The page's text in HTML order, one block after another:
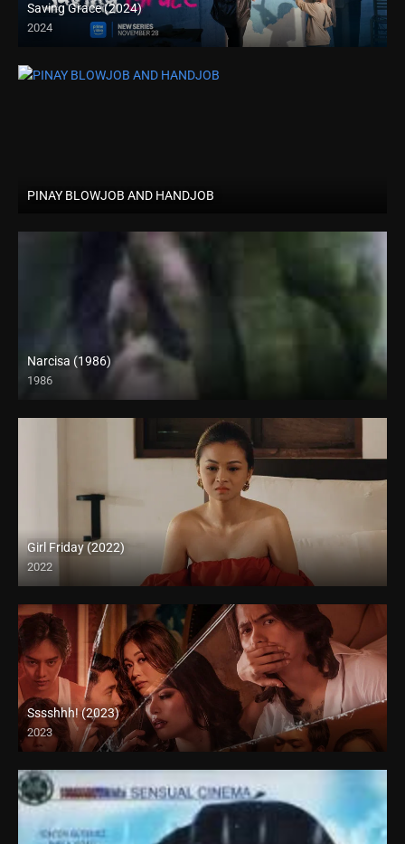
Saving Grace (2024)
2024
PINAY BLOWJOB AND HANDJOB
Narcisa (1986)
1986
SD (480p)
Girl Friday (2022)
2022
Full HD (1080p)
Sssshhh! (2023)
2023